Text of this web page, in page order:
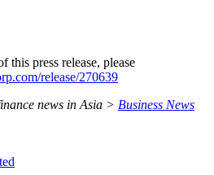
this press release, please
release/270639
news in Asia > Business News